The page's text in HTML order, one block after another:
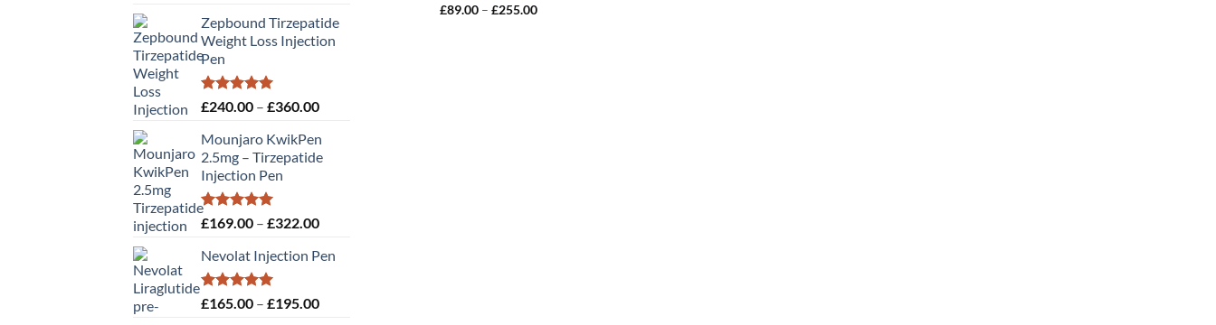
£40.00
through
Zepbound Tirzepatide
Weight Loss Injection
Pen
Rated5.00
£240.00 – £360.00Price
£240.00
through
Mounjaro KwikPen
2.5mg – Tirzepatide
Injection Pen
Rated5.00
£169.00 – £322.00Price
£169.00
£322.00
Nevolat Injection Pen
Rated5.00
£165.00 – £195.00Price
Rated4.8
£89.00 – £255.00Price